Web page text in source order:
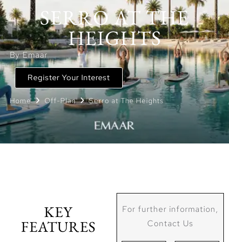
SERRO AT THE
HEIGHTS
By Emaar
Register Your Interest
Home Off-Plan Serro at The Heights
KEY
FEATURES
For further information,
Contact Us